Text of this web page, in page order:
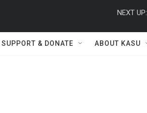
NEXT UP:
SUPPORT & DONATE ABOUT KASU